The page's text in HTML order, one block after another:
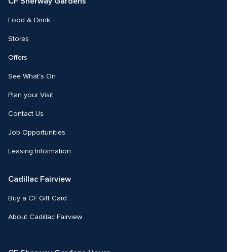
Food & Drink
Stores
Offers
See What's On
Plan your Visit
Contact Us
Job Opportunities
Leasing Information
Cadillac Fairview
Buy a CF Gift Card
About Cadillac Fairview